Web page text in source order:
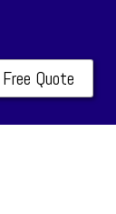
Free Quote